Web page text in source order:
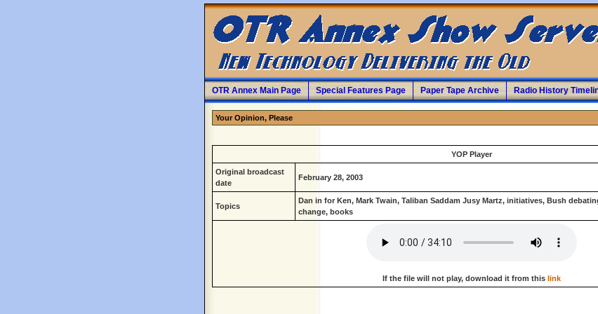
OTR Annex Main Page Special Features Page Paper Tape Archive Radio History
Your Opinion, Please
YOP Player
Original broadcast
date
February 28, 2003
Topics
Dan in for Ken, Mark Twain, Taliban Saddam Jusy Martz, initiatives, Bush
change, books
If the file will not play, download it from this link